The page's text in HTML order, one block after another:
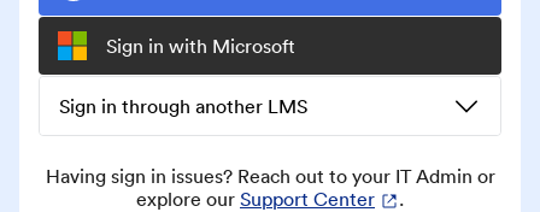
Sign in with Microsoft
Sign in through another LMS
Having sign in issues? Reach out to your IT Admin or
explore our Support Center .